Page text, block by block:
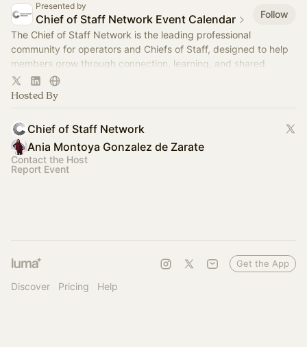
Presented by
Chief of Staff Network Event Calendar
Follow
The Chief of Staff Network is the leading professional
community for operators and Chiefs of Staff, designed to help
members grow through connection, learning, and shared
experience.
Hosted By
Chief of Staff Network
Ania Montoya Gonzalez de Zarate
Contact the Host
Report Event
Discover Pricing Help
Get the App